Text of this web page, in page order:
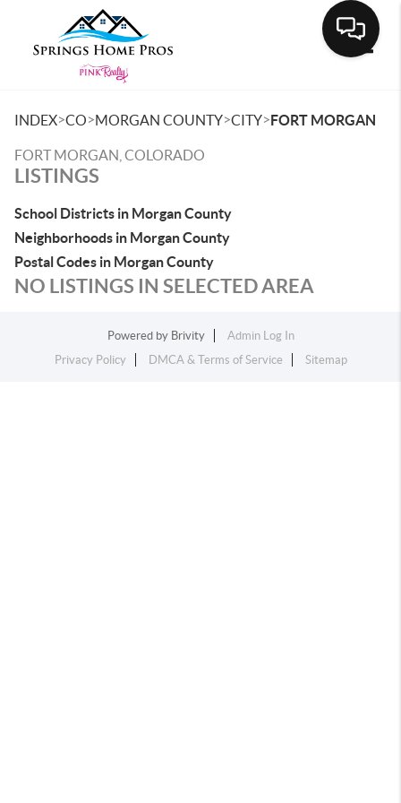
INDEX>CO>MORGAN COUNTY>CITY>FORT MORGAN
FORT MORGAN, COLORADO
LISTINGS
School Districts in Morgan County
Neighborhoods in Morgan County
Postal Codes in Morgan County
NO LISTINGS IN SELECTED AREA
Powered by Brivity
Admin Log In
Privacy Policy
DMCA & Terms of Service Sitemap